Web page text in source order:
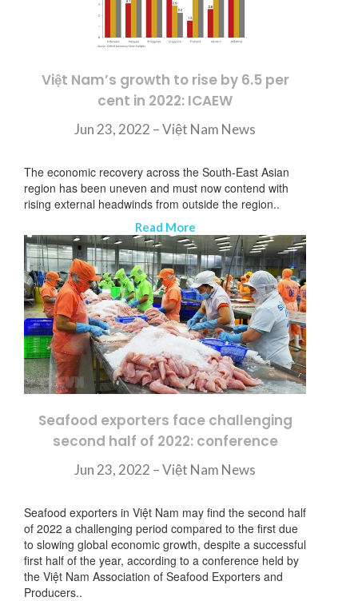
Việt Nam’s growth to rise by 6.5 per
cent in 2022: ICAEW
Jun 23, 2022 – Việt Nam News
The economic recovery across the South-East Asian
region has been uneven and must now contend with
rising external headwinds from outside the region..
Read More
Seafood exporters face challenging
second half of 2022: conference
Jun 23, 2022 – Việt Nam News
Seafood exporters in Việt Nam may find the second half
of 2022 a challenging period compared to the first due
to slowing global economic growth, despite a successful
first half of the year, according to a conference held by
the Việt Nam Association of Seafood Exporters and
Producers..